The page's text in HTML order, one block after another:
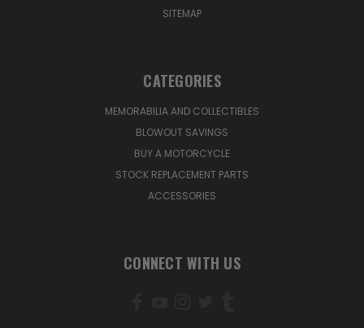
SITEMAP
CATEGORIES
MEMORABILIA AND COLLECTIBLES
BLOWOUT SAVINGS
BUY A MOTORCYCLE
STOCK REPLACEMENT PARTS
ACCESSORIES
CONNECT WITH US